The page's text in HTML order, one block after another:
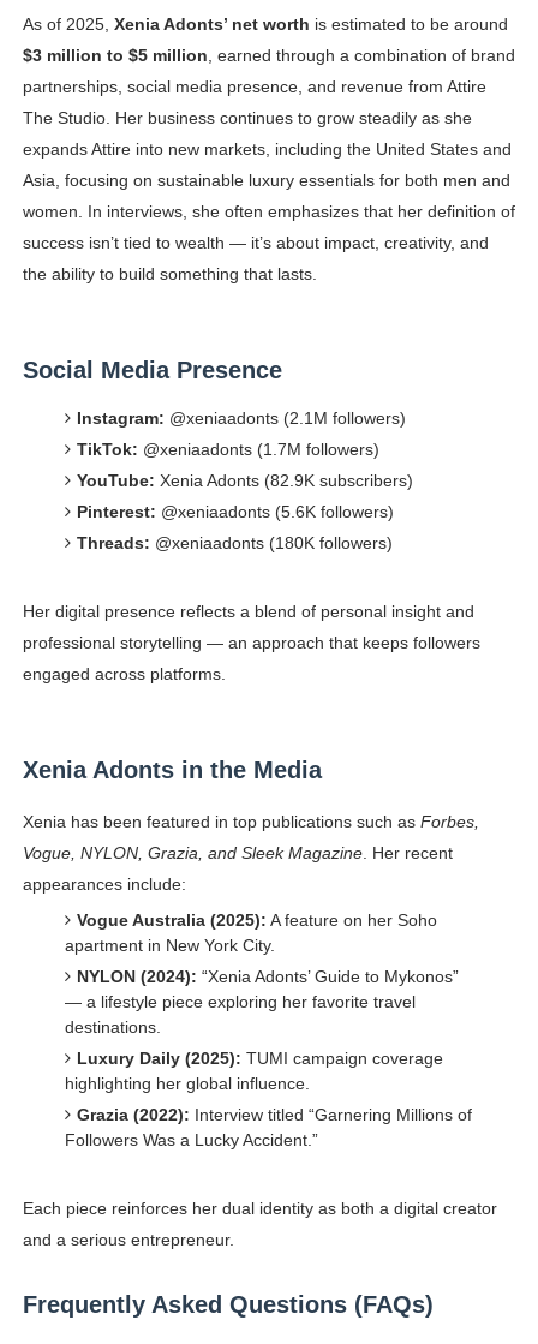
As of 2025, Xenia Adonts’ net worth is estimated to be around
$3 million to $5 million, earned through a combination of brand
partnerships, social media presence, and revenue from Attire
The Studio. Her business continues to grow steadily as she
expands Attire into new markets, including the United States and
Asia, focusing on sustainable luxury essentials for both men and
women. In interviews, she often emphasizes that her definition of
success isn’t tied to wealth — it’s about impact, creativity, and
the ability to build something that lasts.
Social Media Presence
Instagram: @xeniaadonts (2.1M followers)
TikTok: @xeniaadonts (1.7M followers)
YouTube: Xenia Adonts (82.9K subscribers)
Pinterest: @xeniaadonts (5.6K followers)
Threads: @xeniaadonts (180K followers)
Her digital presence reflects a blend of personal insight and
professional storytelling — an approach that keeps followers
engaged across platforms.
Xenia Adonts in the Media
Xenia has been featured in top publications such as Forbes,
Vogue, NYLON, Grazia, and Sleek Magazine. Her recent
appearances include:
Vogue Australia (2025): A feature on her Soho
apartment in New York City.
NYLON (2024): “Xenia Adonts’ Guide to Mykonos”
— a lifestyle piece exploring her favorite travel
destinations.
Luxury Daily (2025): TUMI campaign coverage
highlighting her global influence.
Grazia (2022): Interview titled “Garnering Millions of
Followers Was a Lucky Accident.”
Each piece reinforces her dual identity as both a digital creator
and a serious entrepreneur.
Frequently Asked Questions (FAQs)